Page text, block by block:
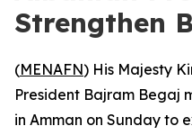
Strengthen
(MENAFN) His Majesty
President Bajram Begaj
in Amman on Sunday to